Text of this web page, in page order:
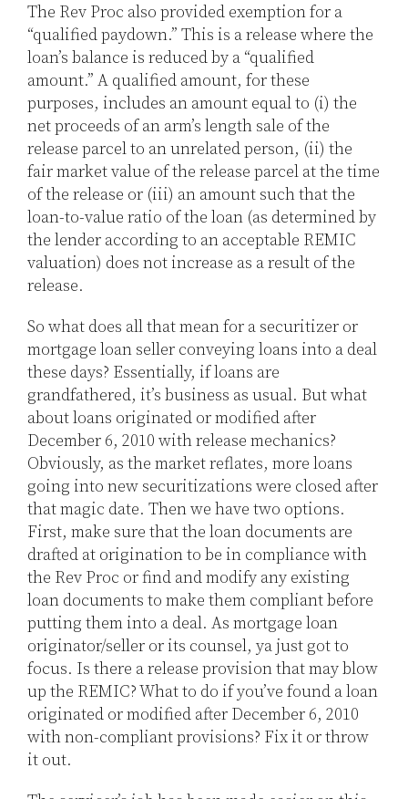
The Rev Proc also provided exemption for a
“qualified paydown.” This is a release where the
loan’s balance is reduced by a “qualified
amount.” A qualified amount, for these
purposes, includes an amount equal to (i) the
net proceeds of an arm’s length sale of the
release parcel to an unrelated person, (ii) the
fair market value of the release parcel at the time
of the release or (iii) an amount such that the
loan-to-value ratio of the loan (as determined by
the lender according to an acceptable REMIC
valuation) does not increase as a result of the
release.
So what does all that mean for a securitizer or
mortgage loan seller conveying loans into a deal
these days? Essentially, if loans are
grandfathered, it’s business as usual. But what
about loans originated or modified after
December 6, 2010 with release mechanics?
Obviously, as the market reflates, more loans
going into new securitizations were closed after
that magic date. Then we have two options.
First, make sure that the loan documents are
drafted at origination to be in compliance with
the Rev Proc or find and modify any existing
loan documents to make them compliant before
putting them into a deal. As mortgage loan
originator/seller or its counsel, ya just got to
focus. Is there a release provision that may blow
up the REMIC? What to do if you’ve found a loan
originated or modified after December 6, 2010
with non-compliant provisions? Fix it or throw
it out.